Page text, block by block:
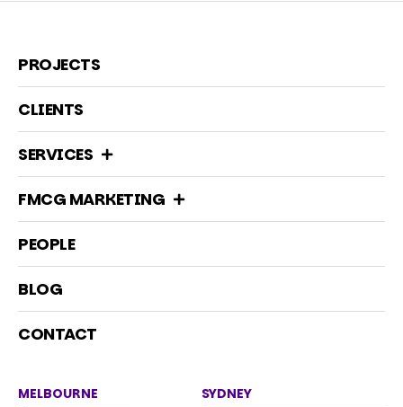
PROJECTS
CLIENTS
SERVICES
FMCG MARKETING
PEOPLE
BLOG
CONTACT
MELBOURNE SYDNEY